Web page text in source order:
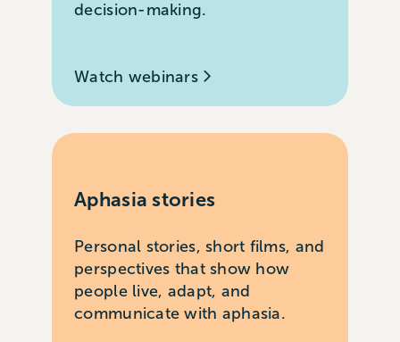
decision-making.
Watch webinars
Aphasia stories
Personal stories, short films, and
perspectives that show how
people live, adapt, and
communicate with aphasia.